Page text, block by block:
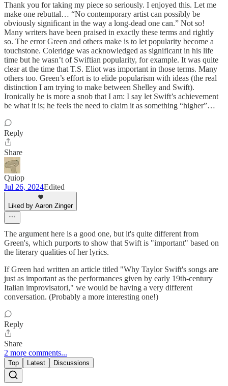
Thank you for taking my piece so seriously. I enjoyed this. Let me
make one rebuttal… “No contemporary artist can possibly be
obviously significant in the way a long-dead one can.” Not so!
Many writers have been praised in exactly these terms and rightly
so. The error Green and others make is to let popularity become a
touchstone. Coleridge was acknowledged as significant in his life
time but he wasn’t of Swiftian popularity, for example. It was quite
clear at the time that T.S. Eliot was important in those terms. Many
others too. Green’s effort is to elide popularism with ideas (the real
distinction I am trying to make between Shelley and Swift).
Ironically he is more a snob that I am: I say let Swift’s achievement
be what it is; he feels the need to claim it as something “higher”…
Reply
Share
Quiop
Jul 26, 2024Edited
Liked by Aaron Zinger
The argument here is a good one, but it's quite different from
Green's, which purports to show that Swift is "important" based on
the literary qualities of her lyrics.
If Green had written an article titled "Why Taylor Swift's songs are
just as important as the performances given by early 19th-century
Italian improvisatori," we would be having a very different
conversation. (Probably a more interesting one!)
Reply
Share
2 more comments...
Top Latest Discussions